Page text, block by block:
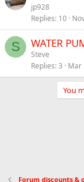
jp928
Replies 10
S WATER
Steve
Replies 3 Mar
You
Forum discounts &